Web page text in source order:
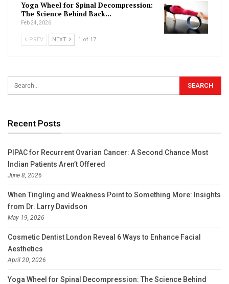
Yoga Wheel for Spinal Decompression:
The Science Behind Back…
Feb 24, 2026
PREV NEXT 1 of 17
Recent Posts
PIPAC for Recurrent Ovarian Cancer: A Second Chance Most
Indian Patients Aren’t Offered
June 8, 2026
When Tingling and Weakness Point to Something More: Insights
from Dr. Larry Davidson
May 19, 2026
Cosmetic Dentist London Reveal 6 Ways to Enhance Facial
Aesthetics
April 20, 2026
Yoga Wheel for Spinal Decompression: The Science Behind